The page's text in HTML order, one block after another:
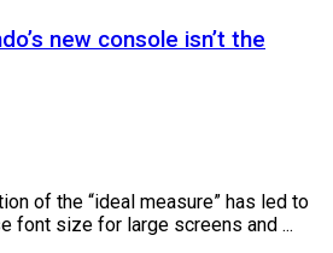
new console isn’t the
of the “ideal measure” has led to
font size for large screens and ...